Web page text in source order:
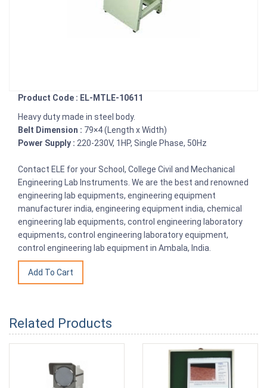
Product Code : EL-MTLE-10611
Heavy duty made in steel body.
Belt Dimension : 79×4 (Length x Width)
Power Supply : 220-230V, 1HP, Single Phase, 50Hz
Contact ELE for your School, College Civil and Mechanical
Engineering Lab Instruments. We are the best and renowned
engineering lab equipments, engineering equipment
manufacturer india, engineering equipment india, chemical
engineering lab equipments, control engineering laboratory
equipments, control engineering laboratory equipment,
control engineering lab equipment in Ambala, India.
Related Products